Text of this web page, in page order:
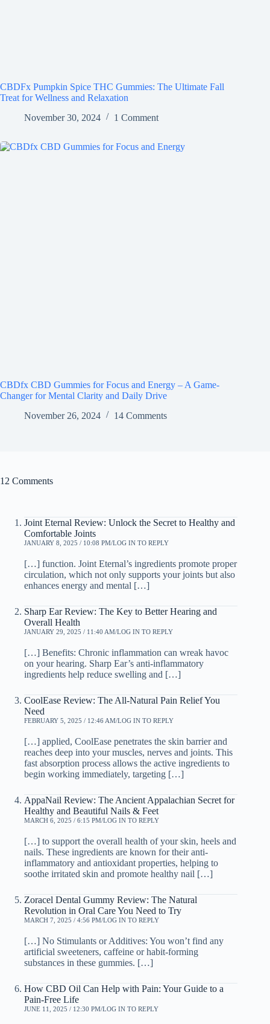
CBDFx Pumpkin Spice THC Gummies: The Ultimate Fall
Treat for Wellness and Relaxation
November 30, 2024
1 Comment
CBDfx CBD Gummies for Focus and Energy – A Game-
Changer for Mental Clarity and Daily Drive
November 26, 2024
14 Comments
12 Comments
Joint Eternal Review: Unlock the Secret to Healthy and
Comfortable Joints
JANUARY 8, 2025 / 10:08 PM LOG IN TO REPLY
[…] function. Joint Eternal’s ingredients promote proper
circulation, which not only supports your joints but also
enhances energy and mental […]
Sharp Ear Review: The Key to Better Hearing and
Overall Health
JANUARY 29, 2025 / 11:40 AM LOG IN TO REPLY
[…] Benefits: Chronic inflammation can wreak havoc
on your hearing. Sharp Ear’s anti-inflammatory
ingredients help reduce swelling and […]
CoolEase Review: The All-Natural Pain Relief You
Need
FEBRUARY 5, 2025 / 12:46 AM LOG IN TO REPLY
[…] applied, CoolEase penetrates the skin barrier and
reaches deep into your muscles, nerves and joints. This
fast absorption process allows the active ingredients to
begin working immediately, targeting […]
AppaNail Review: The Ancient Appalachian Secret for
Healthy and Beautiful Nails & Feet
MARCH 6, 2025 / 6:15 PM LOG IN TO REPLY
[…] to support the overall health of your skin, heels and
nails. These ingredients are known for their anti-
inflammatory and antioxidant properties, helping to
soothe irritated skin and promote healthy nail […]
Zoracel Dental Gummy Review: The Natural
Revolution in Oral Care You Need to Try
MARCH 7, 2025 / 4:56 PM LOG IN TO REPLY
[…] No Stimulants or Additives: You won’t find any
artificial sweeteners, caffeine or habit-forming
substances in these gummies. […]
How CBD Oil Can Help with Pain: Your Guide to a
Pain-Free Life
JUNE 11, 2025 / 12:30 PM LOG IN TO REPLY